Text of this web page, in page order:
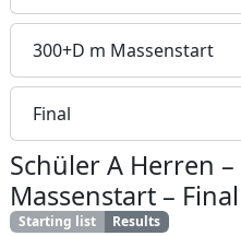
300+D m Massenstart
Final
Schüler A Herren –
Massenstart – Final
Starting list Results